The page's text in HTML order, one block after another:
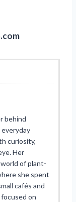
behind
everyday
curiosity,
Her
of plant-
she spent
cafés and
on